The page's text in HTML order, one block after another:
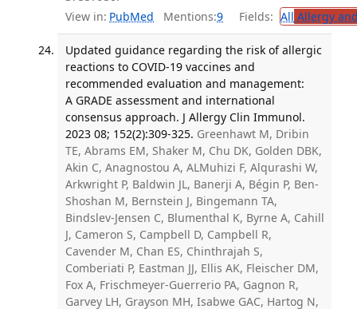
View in: PubMed Mentions:9 Fields: All Allergy
Updated guidance regarding the risk of allergic
reactions to COVID-19 vaccines and
recommended evaluation and management:
A GRADE assessment and international
consensus approach. J Allergy Clin Immunol.
2023 08; 152(2):309-325. Greenhawt M, Dribin
TE, Abrams EM, Shaker M, Chu DK, Golden DBK,
Akin C, Anagnostou A, ALMuhizi F, Alqurashi W,
Arkwright P, Baldwin JL, Banerji A, Bégin P, Ben-
Shoshan M, Bernstein J, Bingemann TA,
Bindslev-Jensen C, Blumenthal K, Byrne A, Cahill
J, Cameron S, Campbell D, Campbell R,
Cavender M, Chan ES, Chinthrajah S,
Comberiati P, Eastman JJ, Ellis AK, Fleischer DM,
Fox A, Frischmeyer-Guerrerio PA, Gagnon R,
Garvey LH, Grayson MH, Isabwe GAC, Hartog N,